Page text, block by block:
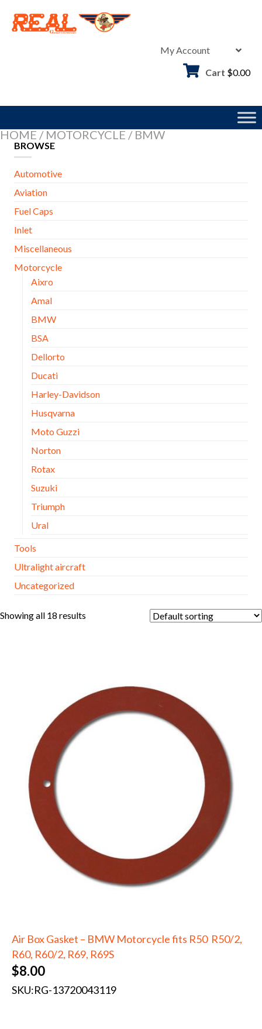
content
My Account
Cart $0.00
HOME / MOTORCYCLE / BMW
BROWSE
Automotive
Aviation
Fuel Caps
Inlet
Miscellaneous
Motorcycle
Aixro
Amal
BMW
BSA
Dellorto
Ducati
Harley-Davidson
Husqvarna
Moto Guzzi
Norton
Rotax
Suzuki
Triumph
Ural
Tools
Ultralight aircraft
Uncategorized
Showing all 18 results
Air Box Gasket – BMW Motorcycle fits R50 R50/2,
R60, R60/2, R69, R69S
$8.00
SKU:RG-13720043119